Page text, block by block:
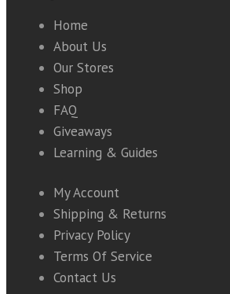
Home
About Us
Our Stores
Shop
FAQ
Giveaways
Learning & Guides
My Account
Shipping & Returns
Privacy Policy
Terms Of Service
Contact Us